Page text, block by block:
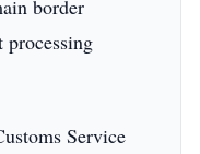
border
Service